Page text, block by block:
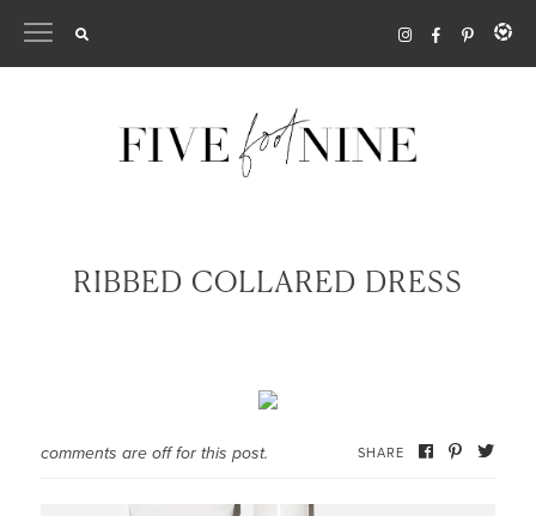
RIBBED COLLARED DRESS
comments are off for this post. SHARE